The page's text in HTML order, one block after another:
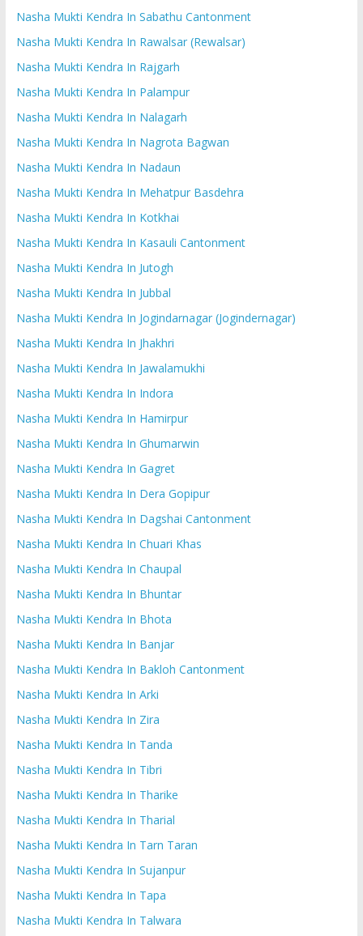
Nasha Mukti Kendra In Sabathu Cantonment
Nasha Mukti Kendra In Rawalsar (Rewalsar)
Nasha Mukti Kendra In Rajgarh
Nasha Mukti Kendra In Palampur
Nasha Mukti Kendra In Nalagarh
Nasha Mukti Kendra In Nagrota Bagwan
Nasha Mukti Kendra In Nadaun
Nasha Mukti Kendra In Mehatpur Basdehra
Nasha Mukti Kendra In Kotkhai
Nasha Mukti Kendra In Kasauli Cantonment
Nasha Mukti Kendra In Jutogh
Nasha Mukti Kendra In Jubbal
Nasha Mukti Kendra In Jogindarnagar (Jogindernagar)
Nasha Mukti Kendra In Jhakhri
Nasha Mukti Kendra In Jawalamukhi
Nasha Mukti Kendra In Indora
Nasha Mukti Kendra In Hamirpur
Nasha Mukti Kendra In Ghumarwin
Nasha Mukti Kendra In Gagret
Nasha Mukti Kendra In Dera Gopipur
Nasha Mukti Kendra In Dagshai Cantonment
Nasha Mukti Kendra In Chuari Khas
Nasha Mukti Kendra In Chaupal
Nasha Mukti Kendra In Bhuntar
Nasha Mukti Kendra In Bhota
Nasha Mukti Kendra In Banjar
Nasha Mukti Kendra In Bakloh Cantonment
Nasha Mukti Kendra In Arki
Nasha Mukti Kendra In Zira
Nasha Mukti Kendra In Tanda
Nasha Mukti Kendra In Tibri
Nasha Mukti Kendra In Tharike
Nasha Mukti Kendra In Tharial
Nasha Mukti Kendra In Tarn Taran
Nasha Mukti Kendra In Sujanpur
Nasha Mukti Kendra In Tapa
Nasha Mukti Kendra In Talwara